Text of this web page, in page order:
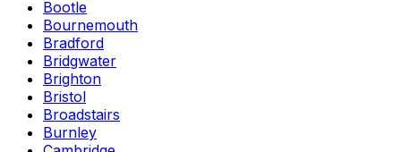
Bootle
Bournemouth
Bradford
Bridgwater
Brighton
Bristol
Broadstairs
Burnley